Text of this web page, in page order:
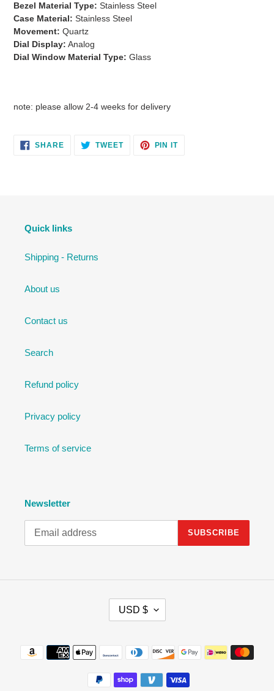
Bezel Material Type: Stainless Steel
Case Material: Stainless Steel
Movement: Quartz
Dial Display: Analog
Dial Window Material Type: Glass
note: please allow 2-4 weeks for delivery
SHARESHARE
ON
TWEETTWEET PIN ITPIN
Quick links
Shipping - Returns
About us
Contact us
Search
Refund policy
Privacy policy
Terms of service
Newsletter
SUBSCRIBE
E
USD $
Payment
methods